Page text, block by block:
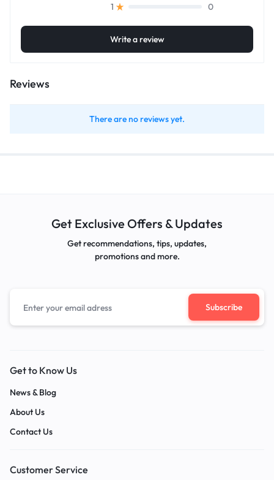
1
0
Write a review
Reviews
There are no reviews yet.
Get Exclusive Offers & Updates
Get recommendations, tips, updates,
promotions and more.
Get to Know Us
News & Blog
About Us
Contact Us
Customer Service